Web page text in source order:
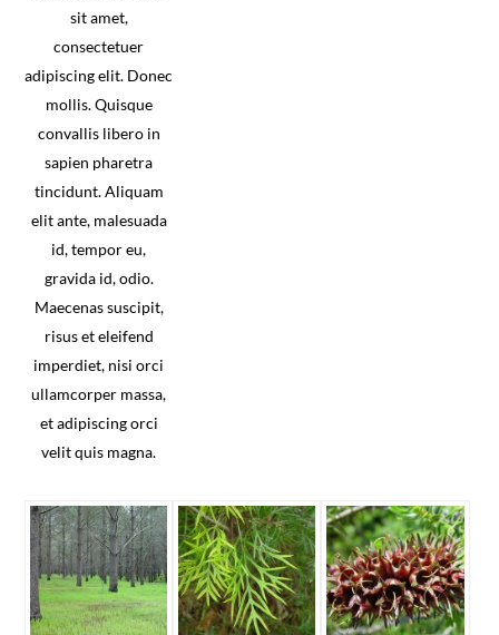
sit amet,
consectetuer
adipiscing elit. Donec
mollis. Quisque
convallis libero in
sapien pharetra
tincidunt. Aliquam
elit ante, malesuada
id, tempor eu,
gravida id, odio.
Maecenas suscipit,
risus et eleifend
imperdiet, nisi orci
ullamcorper massa,
et adipiscing orci
velit quis magna.